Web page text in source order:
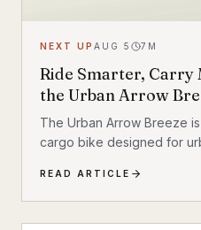
NEXT UP AUG 5 7 M
Ride Smarter,
the Urban Arrow
Bike
The Urban Arrow Breeze
cargo bike designed for
the Breeze combines a
feel with a 200 kg (440 lb)
HD accessory system,
READ ARTICLE